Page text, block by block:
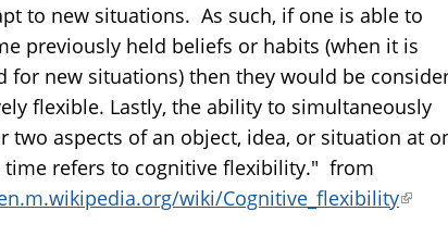
to new situations. As such, if one is able to
previously held beliefs or habits (when it is
for new situations) then they would be
flexible. Lastly, the ability to simultaneously
two aspects of an object, idea, or situation at
refers to cognitive flexibility." from
wiki/Cognitive_flexibility(link